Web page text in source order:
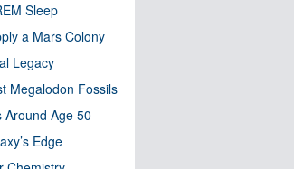
Sleep
a Mars Colony
Legacy
Megalodon Fossils
Around Age 50
Edge